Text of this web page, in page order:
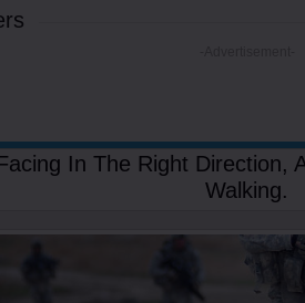
In The Right Direction,
Walking.